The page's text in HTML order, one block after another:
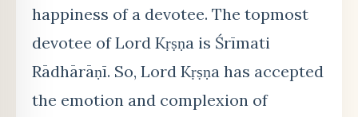
happiness of a devotee. The topmost
devotee of Lord Kṛṣṇa is Śrīmati
Rādhārāṇī. So, Lord Kṛṣṇa has accepted
the emotion and complexion of